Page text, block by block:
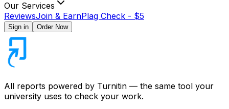
Our Services
ReviewsJoin & EarnPlag Check - $5
Sign in Order Now
All reports powered by Turnitin — the same tool your
university uses to check your work.